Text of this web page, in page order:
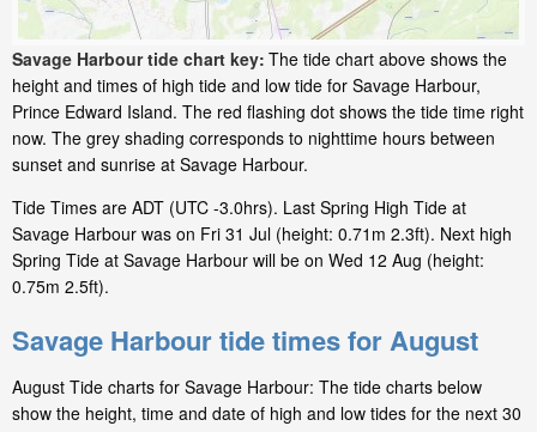
Savage Harbour tide chart key: The tide chart above shows the
height and times of high tide and low tide for Savage Harbour,
Prince Edward Island. The red flashing dot shows the tide time right
now. The grey shading corresponds to nighttime hours between
sunset and sunrise at Savage Harbour.
Tide Times are ADT (UTC -3.0hrs). Last Spring High Tide at
Savage Harbour was on Fri 31 Jul (height: 0.71m 2.3ft). Next high
Spring Tide at Savage Harbour will be on Wed 12 Aug (height:
0.75m 2.5ft).
Savage Harbour tide times for August
August Tide charts for Savage Harbour: The tide charts below
show the height, time and date of high and low tides for the next 30